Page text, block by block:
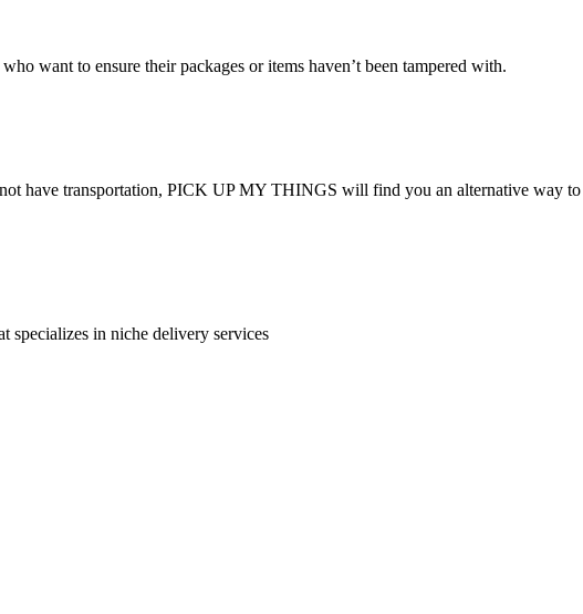
want to ensure their packages or items haven’t been tampered with.
have transportation, PICK UP MY THINGS will find you an alternative way to
in niche delivery services